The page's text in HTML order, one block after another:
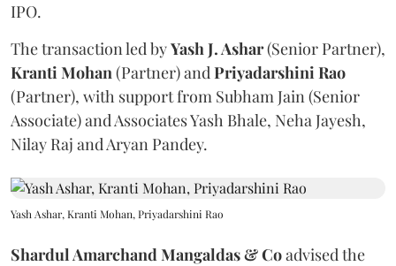
IPO.
The transaction led byYash J. Ashar(Senior Partner),
KrantiMohan(Partner) andPriyadarshiniRao
(Partner), with support from Subham Jain (Senior
Associate) and Associates Yash Bhale, Neha Jayesh,
Nilay Raj and Aryan Pandey.
Yash Ashar, Kranti Mohan, Priyadarshini Rao
Shardul Amarchand Mangaldas & Coadvised the